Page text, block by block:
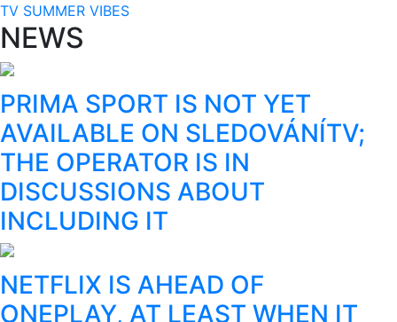
TV SUMMER VIBES
NEWS
PRIMA SPORT IS NOT YET
AVAILABLE ON SLEDOVÁNÍTV;
THE OPERATOR IS IN
DISCUSSIONS ABOUT
INCLUDING IT
NETFLIX IS AHEAD OF
ONEPLAY, AT LEAST WHEN IT